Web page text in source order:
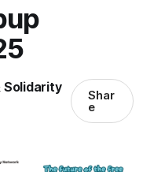
Solidarity
Shar
e